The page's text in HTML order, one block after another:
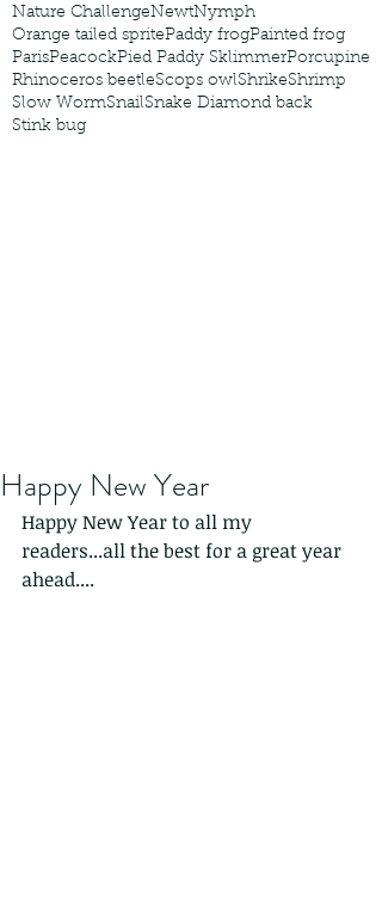
Nature ChallengeNewtNymph
Orange tailed spritePaddy frogPainted frog
ParisPeacockPied Paddy SklimmerPorcupine
Rhinoceros beetleScops owlShrikeShrimp
Slow WormSnailSnake Diamond back
Stink bug
Happy New Year
Happy New Year to all my
readers...all the best for a great year
ahead....